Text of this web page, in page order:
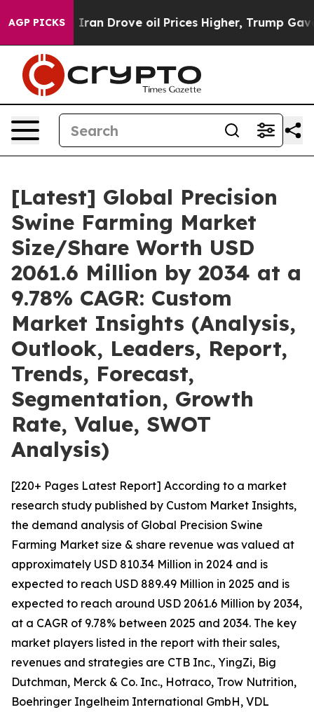
AGP PICKS
Drove oil Prices Higher, Trump Gave Politically
[Latest] Global Precision
Swine Farming Market
Size/Share Worth USD
2061.6 Million by 2034 at a
9.78% CAGR: Custom
Market Insights (Analysis,
Outlook, Leaders, Report,
Trends, Forecast,
Segmentation, Growth
Rate, Value, SWOT
Analysis)
[220+ Pages Latest Report] According to a market
research study published by Custom Market Insights,
the demand analysis of Global Precision Swine
Farming Market size & share revenue was valued at
approximately USD 810.34 Million in 2024 and is
expected to reach USD 889.49 Million in 2025 and is
expected to reach around USD 2061.6 Million by 2034,
at a CAGR of 9.78% between 2025 and 2034. The key
market players listed in the report with their sales,
revenues and strategies are CTB Inc., YingZi, Big
Dutchman, Merck & Co. Inc., Hotraco, Trow Nutrition,
Boehringer Ingelheim International GmbH, VDL